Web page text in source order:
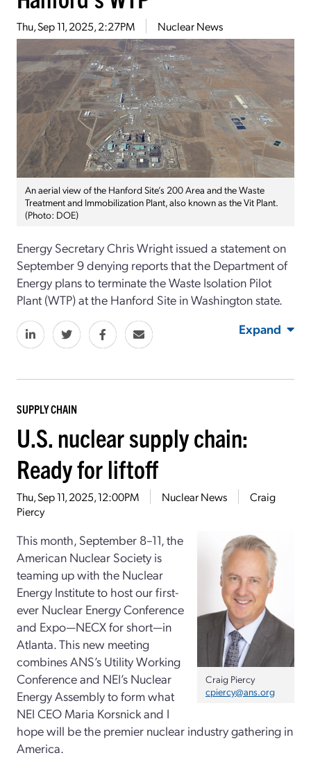
Thu, Sep 11, 2025, 2:27PM Nuclear News
An aerial view of the Hanford Site’s 200 Area and the Waste
Treatment and Immobilization Plant, also known as the Vit Plant.
(Photo: DOE)
Energy Secretary Chris Wright issued a statement on
September 9 denying reports that the Department of
Energy plans to terminate the Waste Isolation Pilot
Plant (WTP) at the Hanford Site in Washington state.
Expand
SUPPLY CHAIN
U.S. nuclear supply chain:
Ready for liftoff
Thu, Sep 11, 2025, 12:00PM Nuclear News
Craig
Piercy
Craig Piercy
cpiercy@ans.org
This month, September 8–11, the
American Nuclear Society is
teaming up with the Nuclear
Energy Institute to host our first-
ever Nuclear Energy Conference
and Expo—NECX for short—in
Atlanta. This new meeting
combines ANS’s Utility Working
Conference and NEI’s Nuclear
Energy Assembly to form what
NEI CEO Maria Korsnick and I
hope will be the premier nuclear industry gathering in
America.